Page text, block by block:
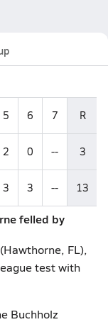
5 6 7 R
2 0 -- 3
3 3 -- 13
felled by
FL),
test with
Buchholz